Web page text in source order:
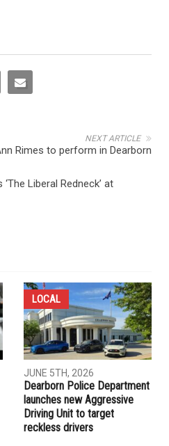
NEXT ARTICLE
Rimes to perform in Dearborn
Liberal Redneck’ at